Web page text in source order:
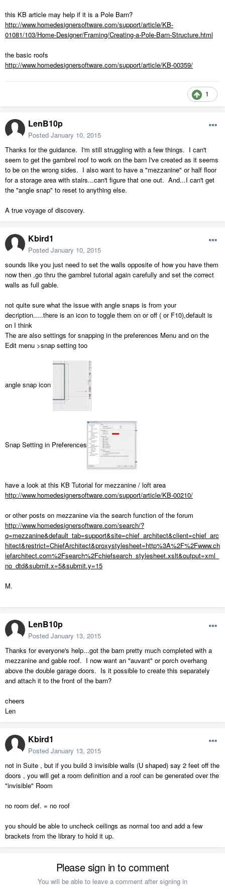
this KB article may help if it is a Pole Barn?
http://www.homedesignersoftware.com/support/article/KB-
01081/103/Home-Designer/Framing/Creating-a-Pole-Barn-Structure.html
the basic roofs
http://www.homedesignersoftware.com/support/article/KB-00359/
1
LenB10p
Posted January 10, 2015
Thanks for the guidance. I'm still struggling with a few things. I can't
seem to get the gambrel roof to work on the barn I've created as it seems
to be on the wrong sides. I also want to have a "mezzanine" or half floor
for a storage area with stairs...can't figure that one out. And...I can't get
the "angle snap" to reset to anything else.
A true voyage of discovery.
Kbird1
Posted January 10, 2015
sounds like you just need to set the walls opposite of how you have them
now then ,go thru the gambrel tutorial again carefully and set the correct
walls as full gable.
not quite sure what the issue with angle snaps is from your
decription.....there is an icon to toggle them on or off ( or F10),default is
on I think
The are also settings for snapping in the preferences Menu and on the
Edit menu >snap setting too
angle snap icon
Snap Setting in Preferences
have a look at this KB Tutorial for mezzanine / loft area
http://www.homedesignersoftware.com/support/article/KB-00210/
or other posts on mezzanine via the search function of the forum
http://www.homedesignersoftware.com/search/?
q=mezzanine&default_tab=support&site=chief_architect&client=chief_arc
hitect&restrict=ChiefArchitect&proxystylesheet=http%3A%2F%2Fwww.ch
iefarchitect.com%2Fsearch%2Fchiefsearch_stylesheet.xslt&output=xml_
no_dtd&submit.x=5&submit.y=15
M.
LenB10p
Posted January 13, 2015
Thanks for everyone's help...got the barn pretty much completed with a
mezzanine and gable roof. I now want an "auvant" or porch overhang
above the double garage doors. Is it possible to create this separately
and attach it to the front of the barn?
cheers
Len
Kbird1
Posted January 13, 2015
not in Suite , but if you build 3 invisible walls (U shaped) say 2 feet off the
doors , you will get a room definition and a roof can be generated over the
"invisible" Room
no room def. = no roof
you should be able to uncheck ceilings as normal too and add a few
brackets from the library to hold it up.
Please sign in to comment
You will be able to leave a comment after signing in